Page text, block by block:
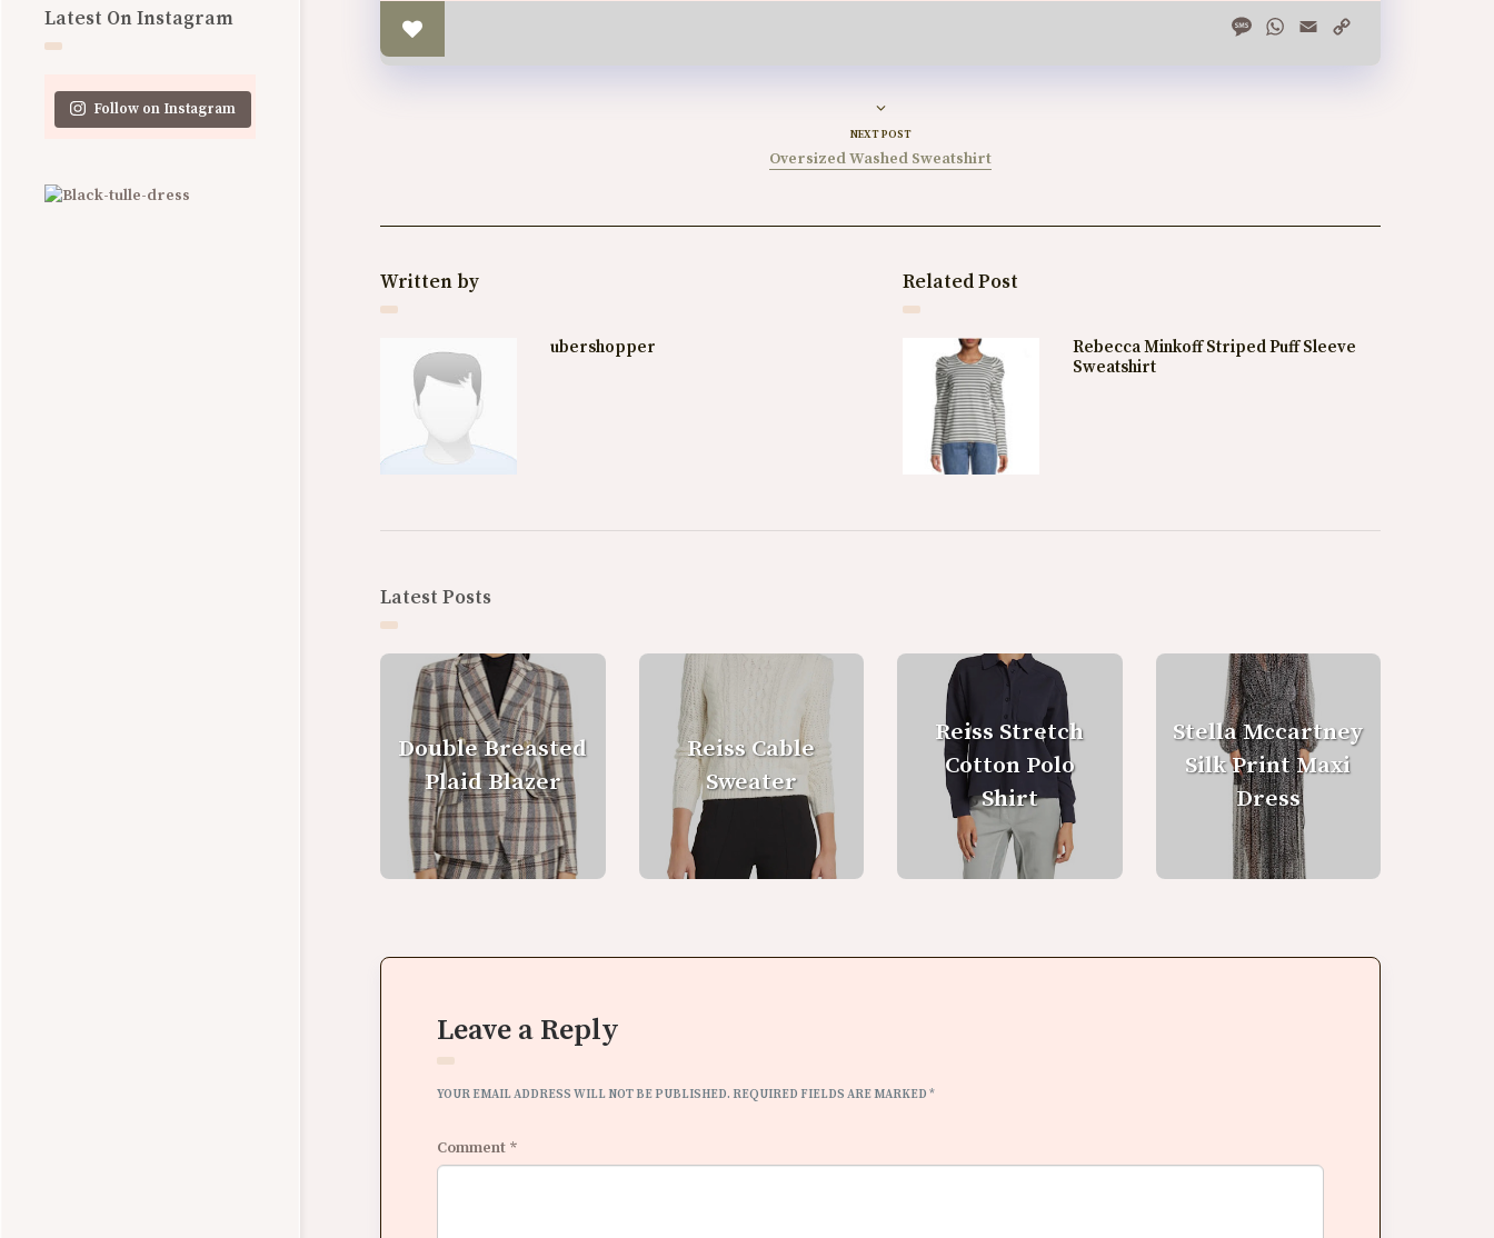
Latest On Instagram
Follow on Instagram
MessageWhatsApp
Email
NEXT POST
Oversized Washed Sweatshirt
Written by
ubershopper
Related Post
Rebecca Minkoff Striped Puff Sleeve
Sweatshirt
Latest Posts
Double Breasted
Plaid Blazer
Reiss Cable
Sweater
Reiss Stretch
Cotton Polo
Shirt
Stella Mccartney
Silk Print Maxi
Dress
Leave a Reply
YOUR EMAIL ADDRESS WILL NOT BE PUBLISHED. REQUIRED FIELDS ARE MARKED *
Comment *